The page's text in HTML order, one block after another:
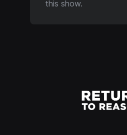
this show.